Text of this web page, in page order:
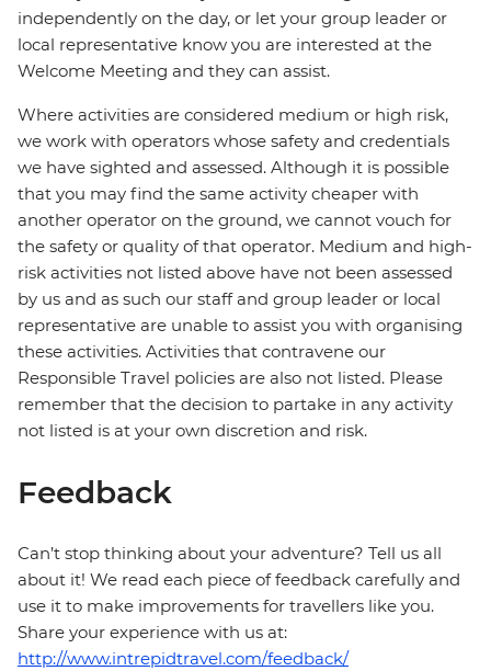
independently on the day, or let your group leader or
local representative know you are interested at the
Welcome Meeting and they can assist.
Where activities are considered medium or high risk,
we work with operators whose safety and credentials
we have sighted and assessed. Although it is possible
that you may find the same activity cheaper with
another operator on the ground, we cannot vouch for
the safety or quality of that operator. Medium and high-
risk activities not listed above have not been assessed
by us and as such our staff and group leader or local
representative are unable to assist you with organising
these activities. Activities that contravene our
Responsible Travel policies are also not listed. Please
remember that the decision to partake in any activity
not listed is at your own discretion and risk.
Feedback
Can’t stop thinking about your adventure? Tell us all
about it! We read each piece of feedback carefully and
use it to make improvements for travellers like you.
Share your experience with us at:
http://www.intrepidtravel.com/feedback/